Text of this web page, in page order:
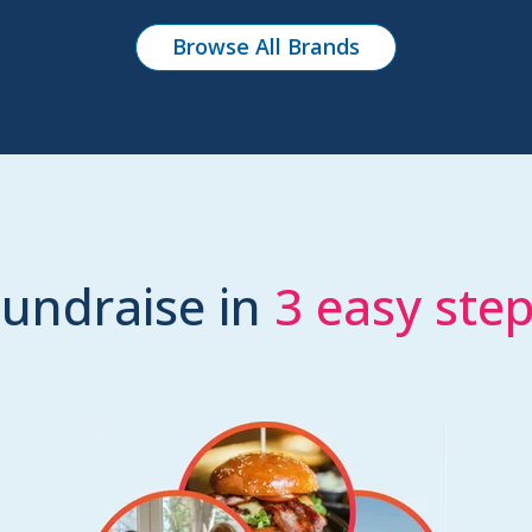
Browse All Brands
in 3 easy